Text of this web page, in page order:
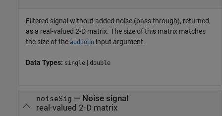
Filtered signal without added noise (pass through), returned
as a real-valued 2-D matrix. The size of this matrix matches
the size of the audioIn input argument.
Data Types: single | double
noiseSig — Noise signal
real-valued 2-D matrix